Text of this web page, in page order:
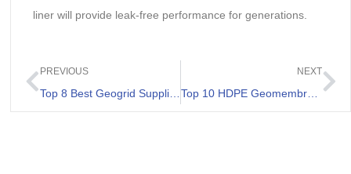
liner will provide leak-free performance for generations.
PREVIOUS
Top 8 Best Geogrid Suppliers In Peru
NEXT
Top 10 HDPE Geomembranes Review